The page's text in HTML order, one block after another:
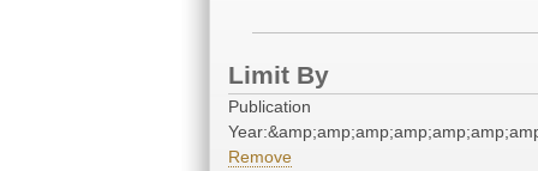
Limit By
Publication
Remove